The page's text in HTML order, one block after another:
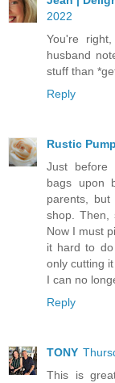
2022
You're
husband
stuff than
Reply
Rustic
Just before
bags upon
parents,
shop. Then,
Now I must
it hard to
only cutting
I can no
Reply
TONY
This is